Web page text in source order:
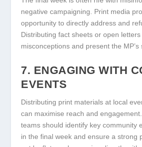
negative campaigning. Print media
opportunity to directly address and
Distributing fact sheets or open
misconceptions and present the MP’s
7. ENGAGING WITH
EVENTS
Distributing print materials at local
can maximise reach and
teams should identify key community
in the final week and ensure a strong